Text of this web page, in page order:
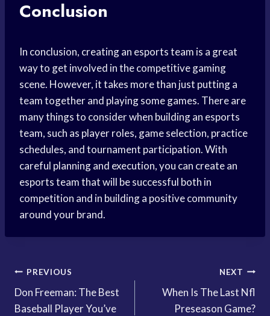
Conclusion
In conclusion, creating an esports team is a great
way to get involved in the competitive gaming
scene. However, it takes more than just putting a
team together and playing some games. There are
many things to consider when building an esports
team, such as player roles, game selection, practice
schedules, and tournament participation. With
careful planning and execution, you can create an
esports team that will be successful both in
competition and in building a positive community
around your brand.
Post
navigation
PREVIOUS
Don Freeman: The Best
Baseball Player You’ve
NEXT
When Is The Last Nfl
Preseason Game?